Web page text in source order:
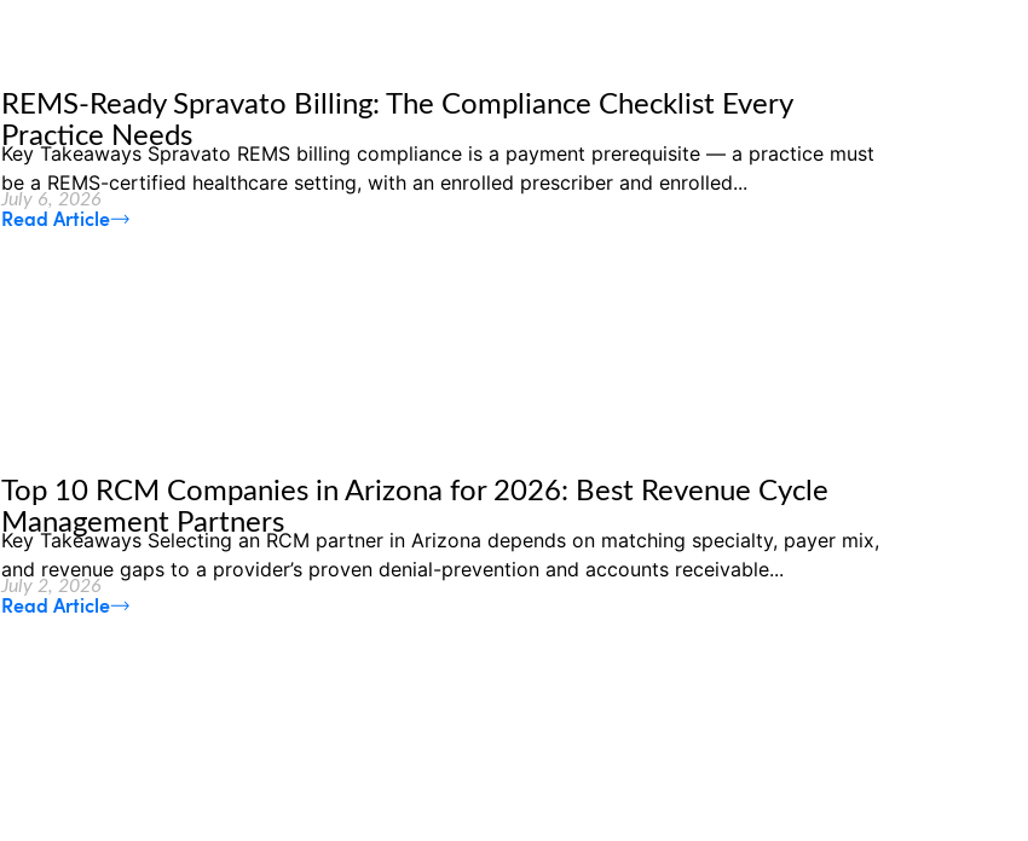
REMS-Ready Spravato Billing: The Compliance Checklist Every
Practice Needs
Key Takeaways Spravato REMS billing compliance is a payment prerequisite — a practice must
be a REMS-certified healthcare setting, with an enrolled prescriber and enrolled...
July 6, 2026
Read Article
Top 10 RCM Companies in Arizona for 2026: Best Revenue Cycle
Management Partners
Key Takeaways Selecting an RCM partner in Arizona depends on matching specialty, payer mix,
and revenue gaps to a provider’s proven denial-prevention and accounts receivable...
July 2, 2026
Read Article